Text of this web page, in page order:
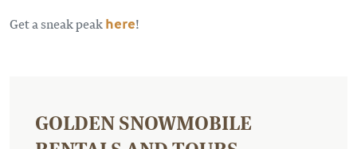
Get a sneak peakhere!
GOLDEN SNOWMOBILE